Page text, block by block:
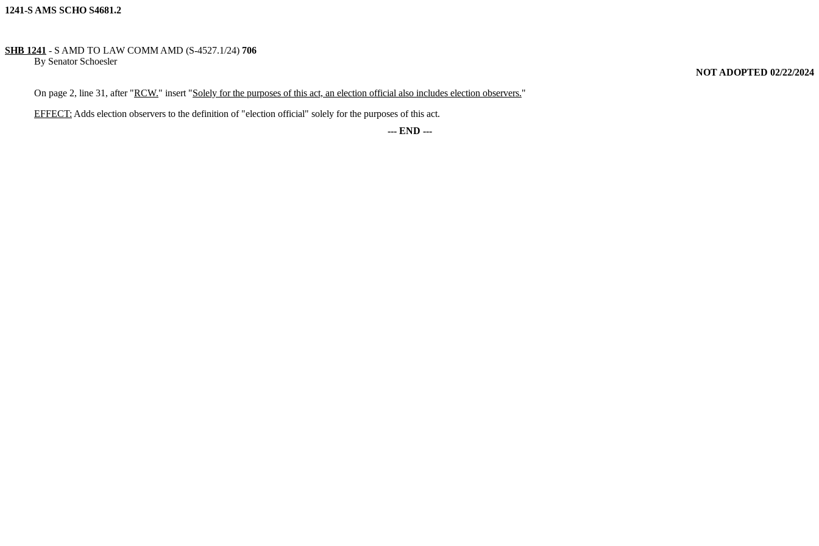
1241-S AMS SCHO S4681.2
SHB 1241 - S AMD TO LAW COMM AMD (S-4527.1/24) 706
By Senator Schoesler
NOT ADOPTED 02/22/2024
On page 2, line 31, after "RCW." insert "Solely for the purposes of this act, an election official also includes election observers."
EFFECT: Adds election observers to the definition of "election official" solely for the purposes of this act.
--- END ---